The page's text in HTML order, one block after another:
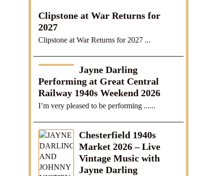
Clipstone at War Returns for
2027
Clipstone at War Returns for 2027 ...
Jayne Darling
Performing at Great Central
Railway 1940s Weekend 2026
I’m very pleased to be performing ......
Chesterfield 1940s
Market 2026 – Live
Vintage Music with
Jayne Darling